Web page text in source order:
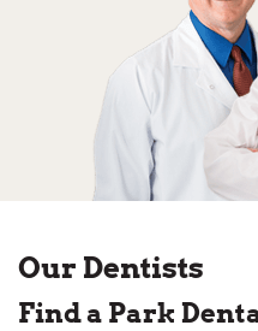
Our Dentists
Find a Park